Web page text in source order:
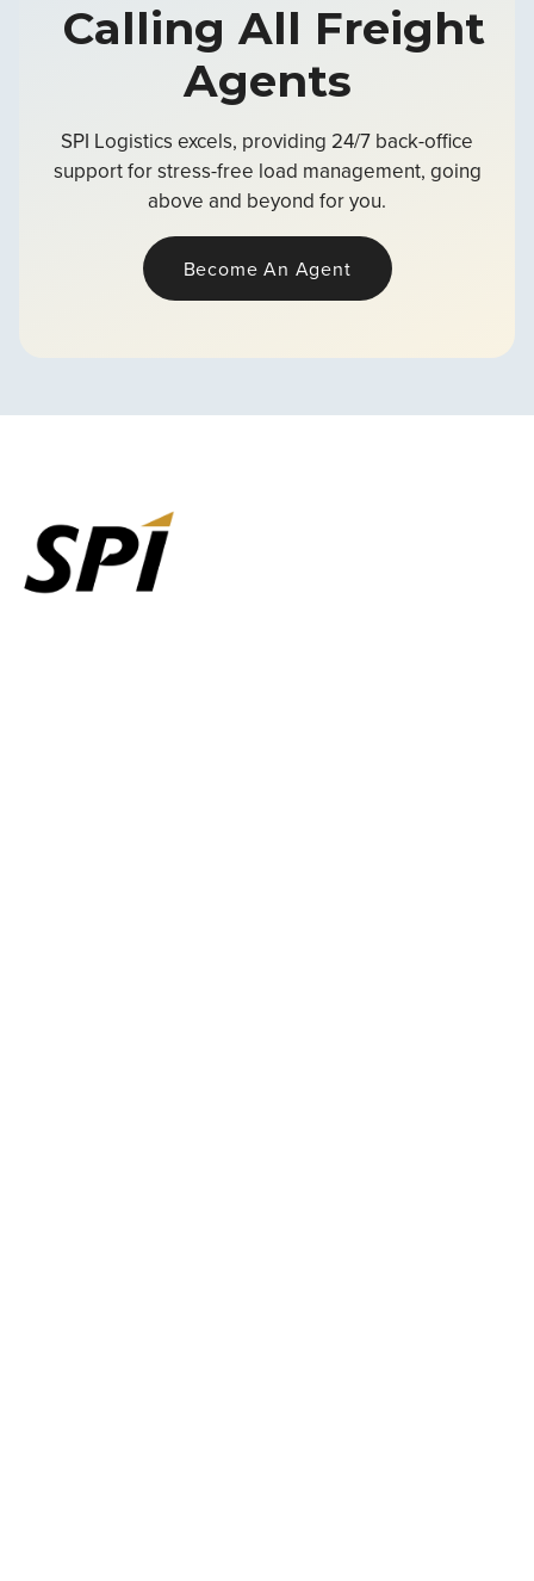
Calling All Freight
Agents
SPI Logistics excels, providing 24/7 back-office
support for stress-free load management, going
above and beyond for you.
Become An Agent